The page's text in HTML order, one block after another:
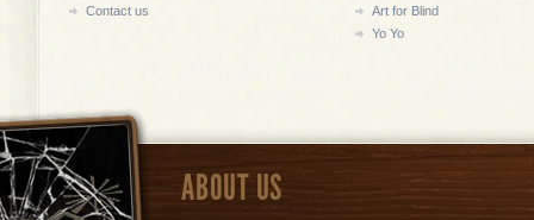
Contact us
Art for Blind
Yo Yo
ABOUT US